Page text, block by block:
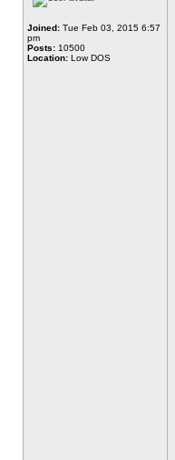
Joined: Tue Feb 03, 2015 6:57
pm
Posts: 10500
Location: Low DOS